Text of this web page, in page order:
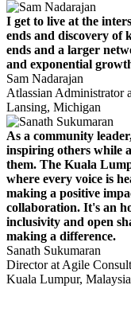
I get to live at the
ends and discovery of
ends and a larger
and exponential
Sam Nadarajan
Atlassian Administrator
Lansing, Michigan
As a community
inspiring others while
them. The Kuala
where every voice is
making a positive
collaboration. It's an
inclusivity and open
making a difference.
Sanath Sukumaran
Director at Agile
Kuala Lumpur, Malaysia